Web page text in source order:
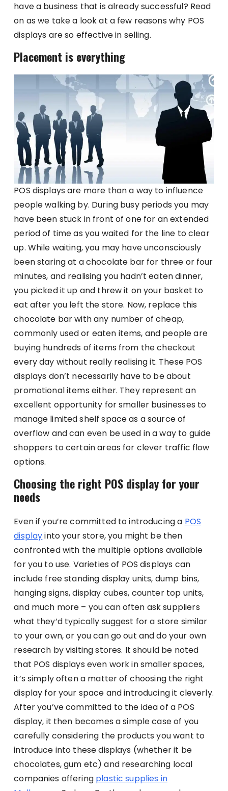
have a business that is already successful? Read
on as we take a look at a few reasons why POS
displays are so effective in selling.
Placement is everything
POS displays are more than a way to influence
people walking by. During busy periods you may
have been stuck in front of one for an extended
period of time as you waited for the line to clear
up. While waiting, you may have unconsciously
been staring at a chocolate bar for three or four
minutes, and realising you hadn’t eaten dinner,
you picked it up and threw it on your basket to
eat after you left the store. Now, replace this
chocolate bar with any number of cheap,
commonly used or eaten items, and people are
buying hundreds of items from the checkout
every day without really realising it. These POS
displays don’t necessarily have to be about
promotional items either. They represent an
excellent opportunity for smaller businesses to
manage limited shelf space as a source of
overflow and can even be used in a way to guide
shoppers to certain areas for clever traffic flow
options.
Choosing the right POS display for your
needs
Even if you’re committed to introducing a POS
displayinto your store, you might be then
confronted with the multiple options available
for you to use. Varieties of POS displays can
include free standing display units, dump bins,
hanging signs, display cubes, counter top units,
and much more – you can often ask suppliers
what they’d typically suggest for a store similar
to your own, or you can go out and do your own
research by visiting stores. It should be noted
that POS displays even work in smaller spaces,
it’s simply often a matter of choosing the right
display for your space and introducing it cleverly.
After you’ve committed to the idea of a POS
display, it then becomes a simple case of you
carefully considering the products you want to
introduce into these displays (whether it be
chocolates, gum etc) and researching local
companies offering plastic supplies in